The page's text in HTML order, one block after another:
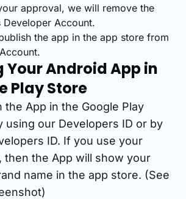
approval, we will remove the
Account.
the app in the app store from
Your Android App in
Play Store
the App in the Google Play
using our Developers ID or by
ID. If you use your
then the App will show your
name in the app store. (See